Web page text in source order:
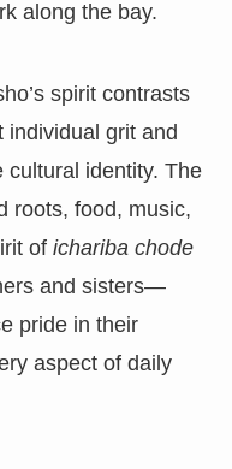
along the bay.
spirit contrasts
individual grit and
cultural identity. The
roots, food, music,
of ichariba chode
and sisters—
pride in their
aspect of daily